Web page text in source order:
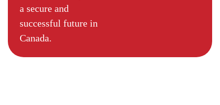
a secure and
successful future in
Canada.